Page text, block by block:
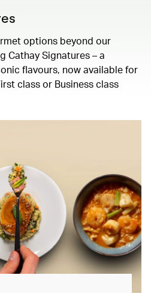
options beyond our
Cathay Signatures – a
flavours, now available for
class or Business class